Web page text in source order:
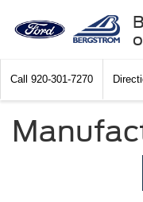
Call 920-301-7270